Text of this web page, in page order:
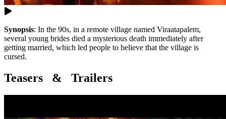
Synopsis: In the 90s, in a remote village named Viraatapalem,
several young brides died a mysterious death immediately after
getting married, which led people to believe that the village is
cursed.
Teasers & Trailers